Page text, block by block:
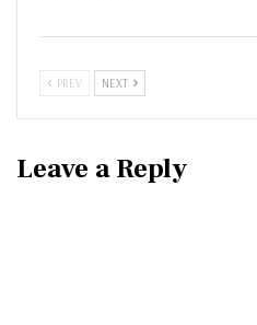
PREV NEXT
Leave a Reply